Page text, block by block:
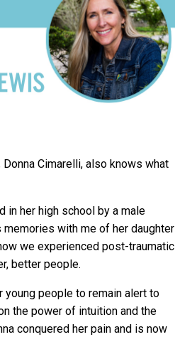
Cimarelli, also knows what
in her high school by a male
with me of her daughter
we experienced post-traumatic
better people.
young people to remain alert to
the power of intuition and the
conquered her pain and is now